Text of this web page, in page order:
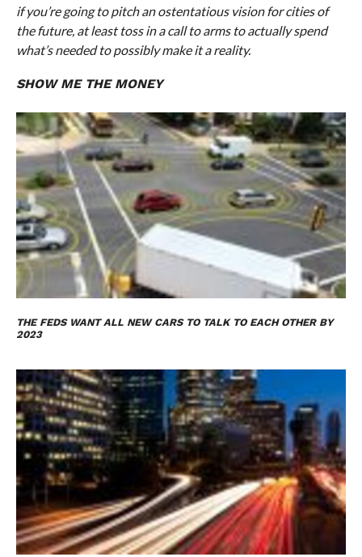
if you’re going to pitch an ostentatious vision for cities of
the future, at least toss in a call to arms to actually spend
what’s needed topossiblymake it a reality.
SHOW ME THE MONEY
THE FEDS WANT ALL NEW CARS TO TALK TO EACH OTHER BY
2023